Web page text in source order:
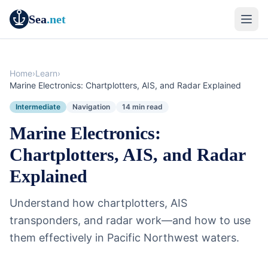
Sea.net
Home›Learn›
Marine Electronics: Chartplotters, AIS, and Radar Explained
Intermediate Navigation 14 min read
Marine Electronics:
Chartplotters, AIS, and Radar
Explained
Understand how chartplotters, AIS
transponders, and radar work—and how to use
them effectively in Pacific Northwest waters.